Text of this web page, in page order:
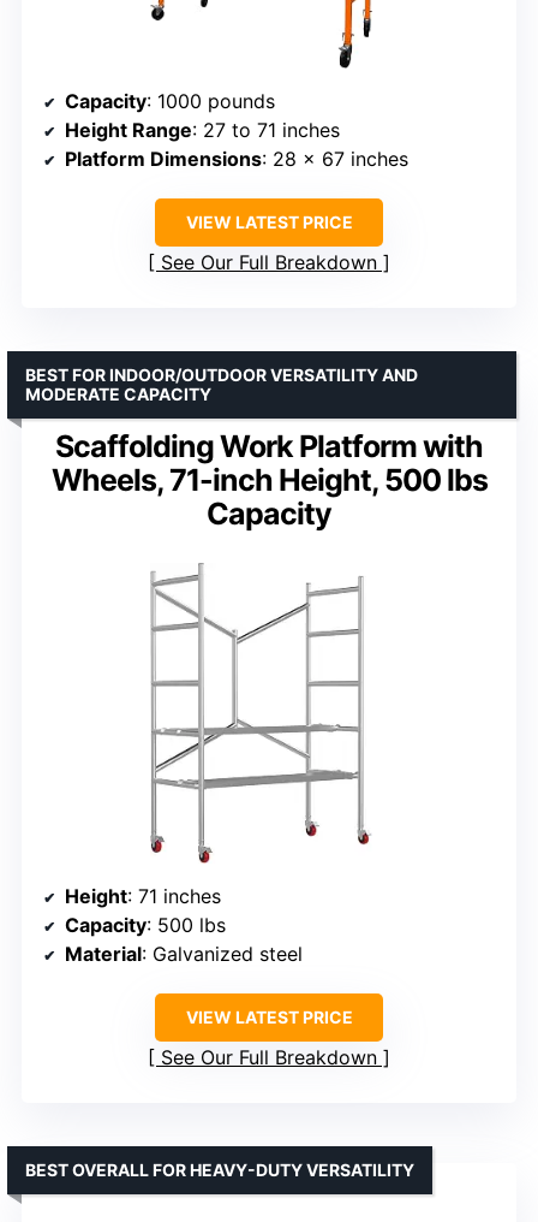
Capacity: 1000 pounds
Height Range: 27 to 71 inches
Platform Dimensions: 28 x 67 inches
VIEW LATEST PRICE
See Our Full Breakdown
Scaffolding Work Platform with
Wheels, 71-inch Height, 500 lbs
Capacity
BEST FOR INDOOR/OUTDOOR VERSATILITY AND
MODERATE CAPACITY
Height: 71 inches
Capacity: 500 lbs
Material: Galvanized steel
VIEW LATEST PRICE
See Our Full Breakdown
BEST OVERALL FOR HEAVY-DUTY VERSATILITY